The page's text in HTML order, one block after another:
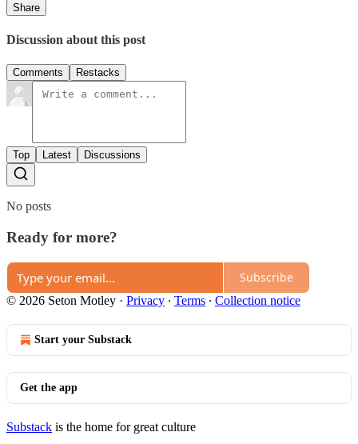
Share
Discussion about this post
Comments Restacks
Top Latest Discussions
No posts
Ready for more?
Subscribe
© 2026 Seton Motley · Privacy ∙ Terms ∙ Collection notice
Start your Substack
Get the app
Substack is the home for great culture